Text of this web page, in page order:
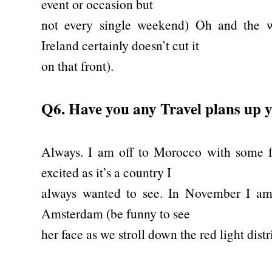
event or occasion but
not every single weekend) Oh and the
Ireland certainly doesn’t cut it
on that front).
Q6. Have you any Travel plans up
Always. I am off to Morocco with some
excited as it’s a country I
always wanted to see. In November I
Amsterdam (be funny to see
her face as we stroll down the red light